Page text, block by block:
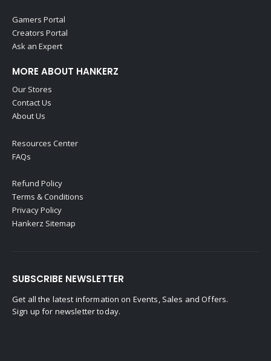
Gamers Portal
Creators Portal
Ask an Expert
MORE ABOUT HANKERZ
Our Stores
Contact Us
About Us
Resources Center
FAQs
Refund Policy
Terms & Conditions
Privacy Policy
Hankerz Sitemap
SUBSCRIBE NEWSLETTER
Get all the latest information on Events, Sales and Offers.
Sign up for newsletter today.